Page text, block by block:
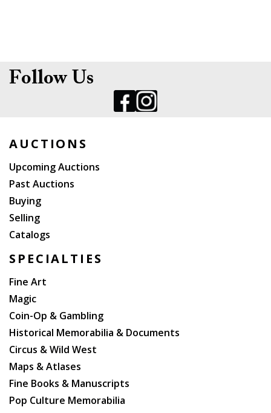
Follow Us
AUCTIONS
Upcoming Auctions
Past Auctions
Buying
Selling
Catalogs
SPECIALTIES
Fine Art
Magic
Coin-Op & Gambling
Historical Memorabilia & Documents
Circus & Wild West
Maps & Atlases
Fine Books & Manuscripts
Pop Culture Memorabilia